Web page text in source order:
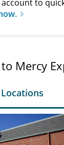
to
Mercy
Locations